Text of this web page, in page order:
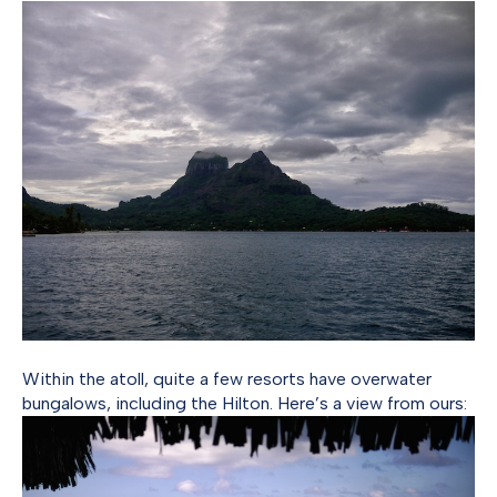
Within the atoll, quite a few resorts have overwater
bungalows, including the Hilton. Here’s a view from ours: